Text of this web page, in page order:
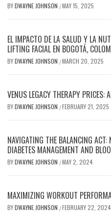
BYDWAYNE JOHNSON /MAY 15, 2025
EL IMPACTO DE LA SALUD Y LA
LIFTING FACIAL EN BOGOTÁ,
BYDWAYNE JOHNSON /MARCH 20, 2025
VENUS LEGACY THERAPY PRICES:
BYDWAYNE JOHNSON /FEBRUARY 21, 2025
NAVIGATING THE BALANCING
DIABETES MANAGEMENT AND
BYDWAYNE JOHNSON /MAY 2, 2024
MAXIMIZING WORKOUT
BYDWAYNE JOHNSON /FEBRUARY 22, 2024